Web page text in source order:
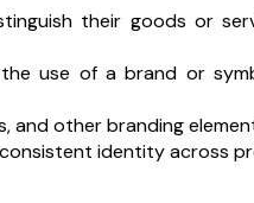
their goods or
use of a brand or
and other branding
identity across